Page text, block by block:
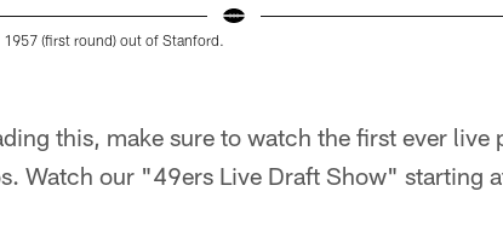
(first round) out of Stanford.
this, make sure to watch the first ever live
Watch our "49ers Live Draft Show" starting